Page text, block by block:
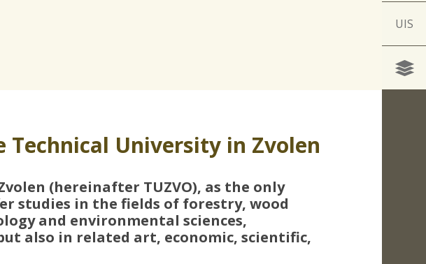
UIS
Technical University in Zvolen
(hereinafter TUZVO), as the only
studies in the fields of forestry, wood
and environmental sciences,
also in related art, economic, scientific,